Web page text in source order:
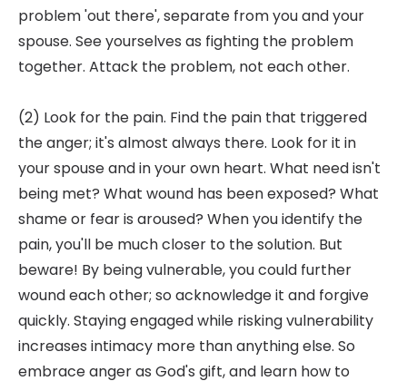
problem 'out there', separate from you and your
spouse. See yourselves as fighting the problem
together. Attack the problem, not each other.
(2) Look for the pain. Find the pain that triggered
the anger; it's almost always there. Look for it in
your spouse and in your own heart. What need isn't
being met? What wound has been exposed? What
shame or fear is aroused? When you identify the
pain, you'll be much closer to the solution. But
beware! By being vulnerable, you could further
wound each other; so acknowledge it and forgive
quickly. Staying engaged while risking vulnerability
increases intimacy more than anything else. So
embrace anger as God's gift, and learn how to